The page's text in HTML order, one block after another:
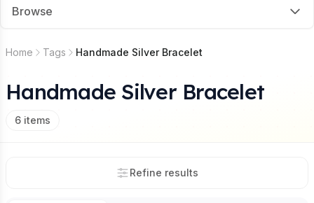
Browse
Home Tags Handmade Silver Bracelet
Handmade Silver Bracelet
6 items
Refine results